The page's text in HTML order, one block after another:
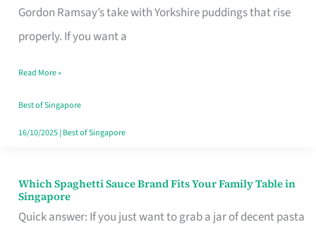
Gordon Ramsay’s take with Yorkshire puddings that rise
properly. If you want a
That
Feel
Money
Well
Spent
Read More »
Best of Singapore
16/10/2025| Best of Singapore
Which Spaghetti Sauce Brand Fits Your Family Table in
Singapore
Quick answer: If you just want to grab a jar of decent pasta
Which
Spaghetti